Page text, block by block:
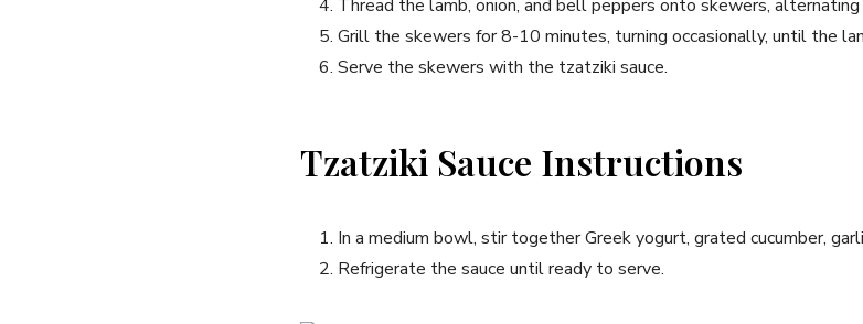
Thread the lamb, onion, and bell peppers onto skewers,
Grill the skewers for 8-10 minutes, turning occasionally, until the
Serve the skewers with the tzatziki sauce.
Tzatziki Sauce Instructions
In a medium bowl, stir together Greek yogurt, grated cucumber,
Refrigerate the sauce until ready to serve.